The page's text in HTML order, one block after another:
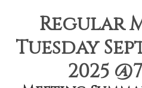
Regular
Tuesday
2025